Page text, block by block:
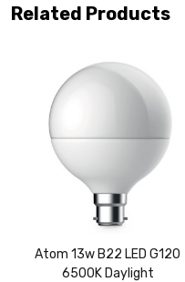
Related Products
Atom 13w B22 LED G120
6500K Daylight